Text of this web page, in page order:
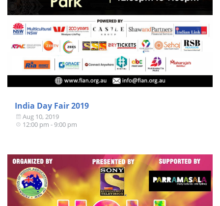
India Day Fair 2019
Aug 10, 2019
12:00 pm - 9:00 pm